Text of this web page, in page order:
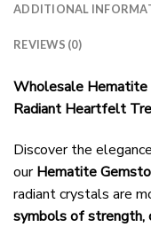
ADDITIONAL
REVIEWS (0)
Wholesale Hematite
Radiant Heartfelt
Discover the
our Hematite
radiant crystals are
symbols of strength,